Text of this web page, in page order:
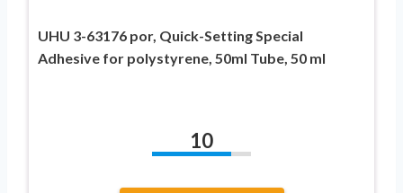
UHU 3-63176 por, Quick-Setting Special
Adhesive for polystyrene, 50ml Tube, 50 ml
10